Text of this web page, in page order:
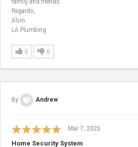
Regards,
Alvin
LA Plumbing
0 0
By Andrew
Mar 7, 2025
Home Security System